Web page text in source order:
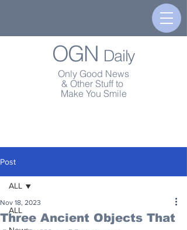
OGN Daily
Only Good News
& Other Stuff to
Make You Smile
Post
ALL
ALL
Three Ancient Objects That
Nov 18, 2023